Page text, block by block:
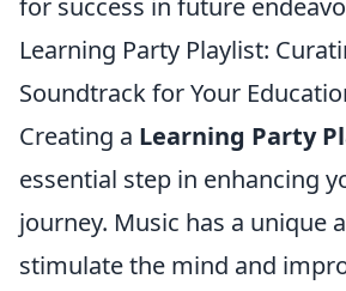
for success in future
Learning Party Playlist:
Soundtrack for Your
Creating a Learning Party
essential step in enhancing
journey. Music has a unique
stimulate the mind and